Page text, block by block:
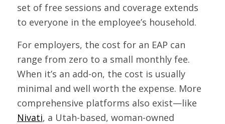
set of free sessions and coverage extends
to everyone in the employee’s household.
For employers, the cost for an EAP can
range from zero to a small monthly fee.
When it’s an add-on, the cost is usually
minimal and well worth the expense. More
comprehensive platforms also exist—like
Nivati, a Utah-based, woman-owned